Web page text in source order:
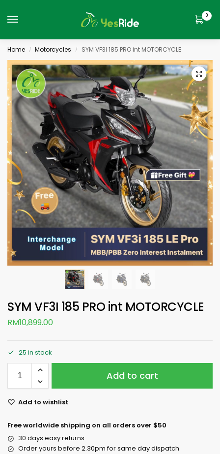
0
Home / Motorcycles / SYM VF3I 185 PRO int MOTORCYCLE
SYM VF3I 185 PRO int MOTORCYCLE
RM10,899.00
25 in stock
Add to cart
Add to wishlist
Free worldwide shipping on all orders over $50
30 days easy returns
Order yours before 2.30pm for same day dispatch